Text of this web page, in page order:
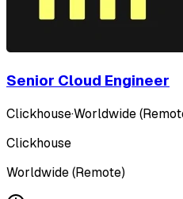
Senior Cloud Engineer
Clickhouse·Worldwide
Clickhouse
Worldwide (Remote)